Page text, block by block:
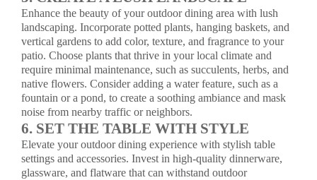
Enhance the beauty of your outdoor dining area with lush
landscaping. Incorporate potted plants, hanging baskets, and
vertical gardens to add color, texture, and fragrance to your
patio. Choose plants that thrive in your local climate and
require minimal maintenance, such as succulents, herbs, and
native flowers. Consider adding a water feature, such as a
fountain or a pond, to create a soothing ambiance and mask
noise from nearby traffic or neighbors.
6. SET THE TABLE WITH STYLE
Elevate your outdoor dining experience with stylish table
settings and accessories. Invest in high-quality dinnerware,
glassware, and flatware that can withstand outdoor